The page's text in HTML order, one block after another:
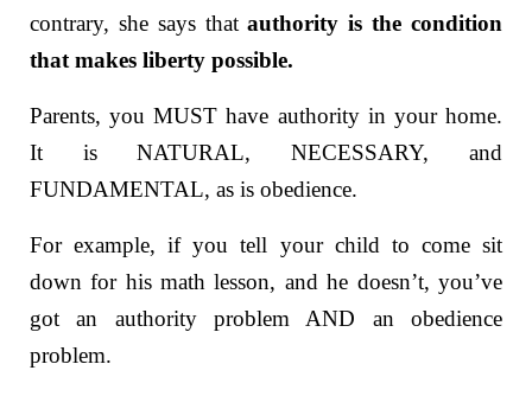
contrary, she says thatauthority is the condition
that makes liberty possible.
Parents, you MUST have authority in your home.
It is NATURAL, NECESSARY, and
FUNDAMENTAL, as is obedience.
For example, if you tell your child to come sit
down for his math lesson, and he doesn’t, you’ve
got an authority problem AND an obedience
problem.